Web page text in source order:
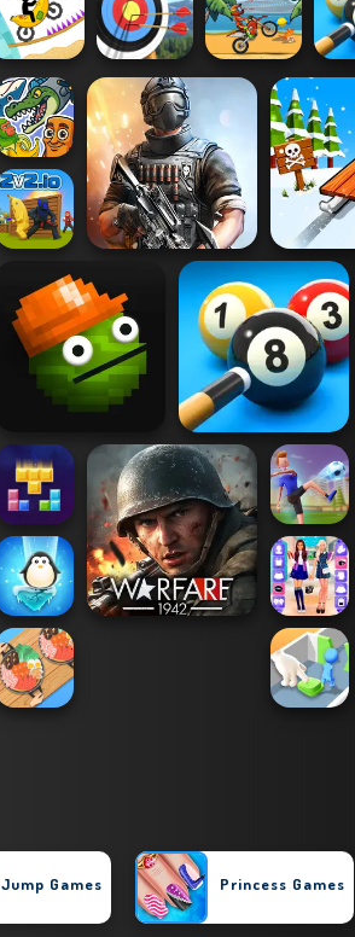
Jump Games Princess Games